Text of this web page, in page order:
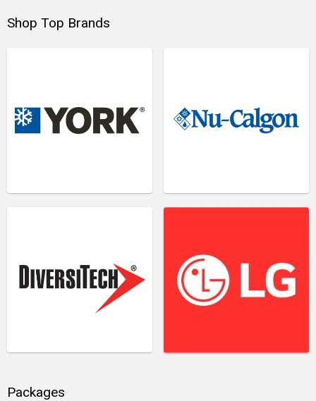
Shop Top Brands
Packages